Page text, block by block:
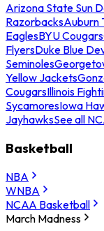
Arizona State Sun
RazorbacksAuburn
EaglesBYU Cougars
FlyersDuke Blue
Seminoles
Yellow Jackets
CougarsIllinois
SycamoresIowa
JayhawksSee all
Basketball
NBA
WNBA
NCAA Basketball
March Madness